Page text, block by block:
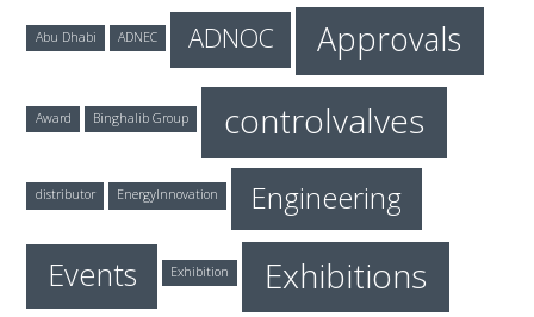
Abu Dhabi ADNEC ADNOC Approvals
Award Binghalib Group controlvalves
distributor EnergyInnovation Engineering
Events Exhibition Exhibitions